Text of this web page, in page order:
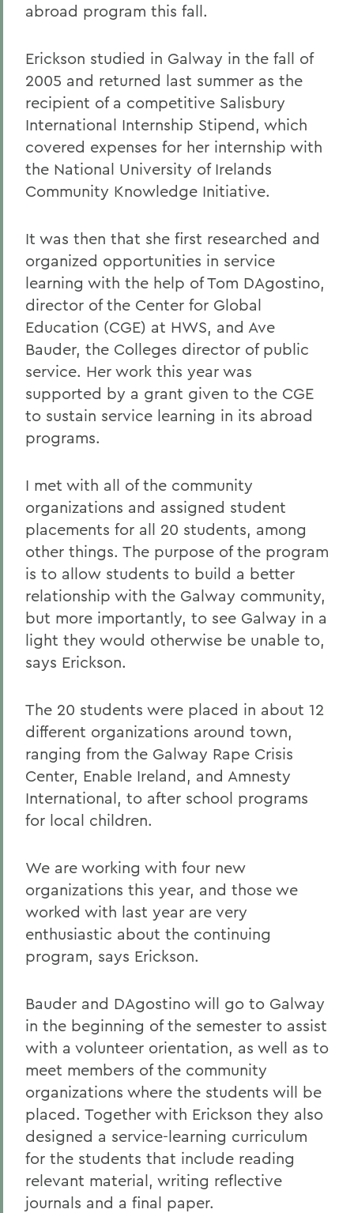
abroad program this fall.
Erickson studied in Galway in the fall of
2005 and returned last summer as the
recipient of a competitive Salisbury
International Internship Stipend, which
covered expenses for her internship with
the National University of Irelands
Community Knowledge Initiative.
It was then that she first researched and
organized opportunities in service
learning with the help of Tom DAgostino,
director of the Center for Global
Education (CGE) at HWS, and Ave
Bauder, the Colleges director of public
service. Her work this year was
supported by a grant given to the CGE
to sustain service learning in its abroad
programs.
I met with all of the community
organizations and assigned student
placements for all 20 students, among
other things. The purpose of the program
is to allow students to build a better
relationship with the Galway community,
but more importantly, to see Galway in a
light they would otherwise be unable to,
says Erickson.
The 20 students were placed in about 12
different organizations around town,
ranging from the Galway Rape Crisis
Center, Enable Ireland, and Amnesty
International, to after school programs
for local children.
We are working with four new
organizations this year, and those we
worked with last year are very
enthusiastic about the continuing
program, says Erickson.
Bauder and DAgostino will go to Galway
in the beginning of the semester to assist
with a volunteer orientation, as well as to
meet members of the community
organizations where the students will be
placed. Together with Erickson they also
designed a service-learning curriculum
for the students that include reading
relevant material, writing reflective
journals and a final paper.